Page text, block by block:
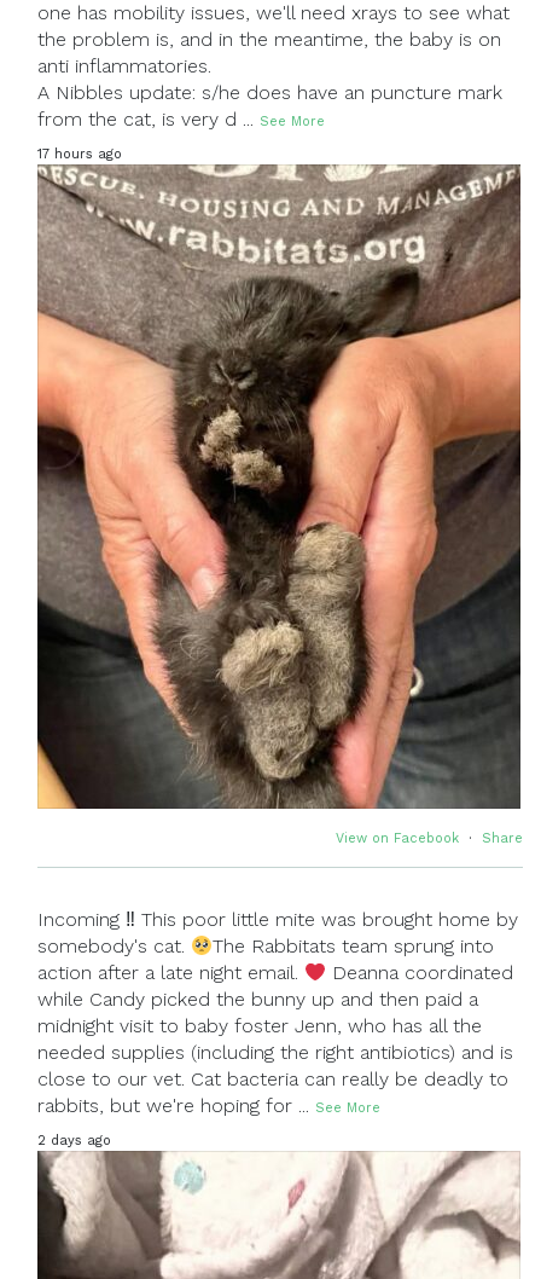
one has mobility issues, we'll need xrays to see what
the problem is, and in the meantime, the baby is on
anti inflammatories.
A Nibbles update: s/he does have an puncture mark
from the cat, is very d ... See More
17 hours ago
View on Facebook · Share
Incoming ‼ This poor little mite was brought home by
somebody's cat.
The Rabbitats team sprung into
action after a late night email.
Deanna coordinated
while Candy picked the bunny up and then paid a
midnight visit to baby foster Jenn, who has all the
needed supplies (including the right antibiotics) and is
close to our vet. Cat bacteria can really be deadly to
rabbits, but we're hoping for ... See More
2 days ago